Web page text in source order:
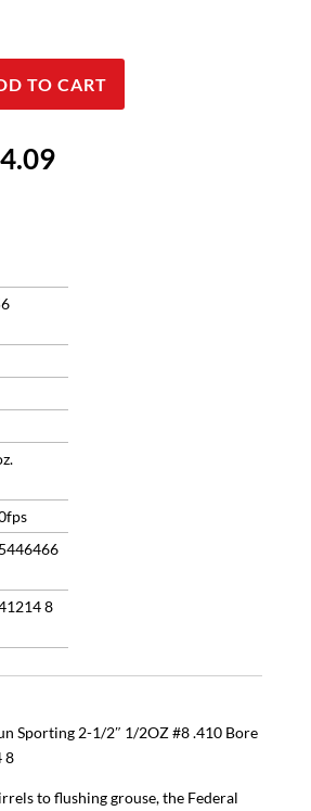
TO CART
Current
8
Sporting 2-1/2″ 1/2OZ #8 .410 Bore
8
to flushing grouse, the Federal